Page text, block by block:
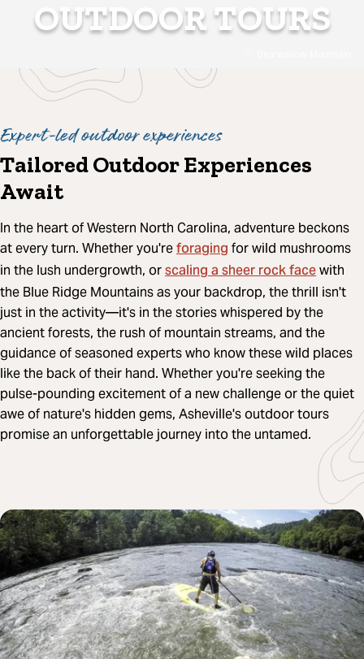
OUTDOOR TOURS
Expert-led outdoor experiences
Tailored Outdoor Experiences
Await
In the heart of Western North Carolina, adventure beckons
at every turn. Whether you'reforaging for wild mushrooms
in the lush undergrowth, orscaling a sheer rock facewith
the Blue Ridge Mountains as your backdrop, the thrill isn't
just in the activity—it's in the stories whispered by the
ancient forests, the rush of mountain streams, and the
guidance of seasoned experts who know these wild places
like the back of their hand. Whether you're seeking the
pulse-pounding excitement of a new challenge or the quiet
awe of nature's hidden gems, Asheville's outdoor tours
promise an unforgettable journey into the untamed.